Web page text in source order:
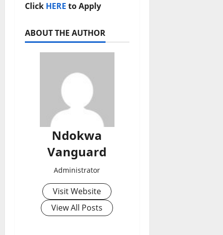
Click HERE to Apply
ABOUT THE AUTHOR
Ndokwa
Vanguard
Administrator
Visit Website
View All Posts